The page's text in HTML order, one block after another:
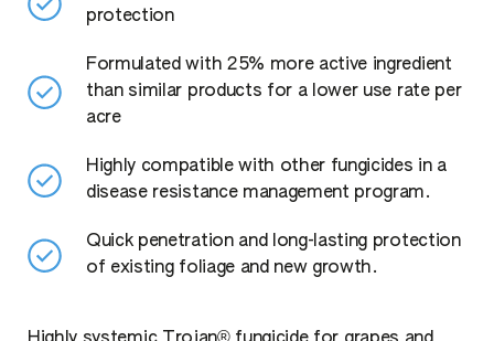
protection
Formulated with 25% more active ingredient
than similar products for a lower use rate per
acre
Highly compatible with other fungicides in a
disease resistance management program.
Quick penetration and long-lasting protection
of existing foliage and new growth.